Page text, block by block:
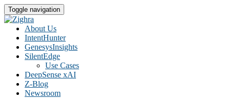
Toggle navigation
About Us
IntentHunter
GenesysInsights
SilentEdge
Use Cases
DeepSense xAI
Z-Blog
Newsroom